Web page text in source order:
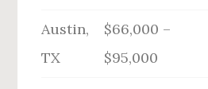
Austin,
TX
$66,000 –
$95,000